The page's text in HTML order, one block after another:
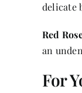
delicate
Red
an
For